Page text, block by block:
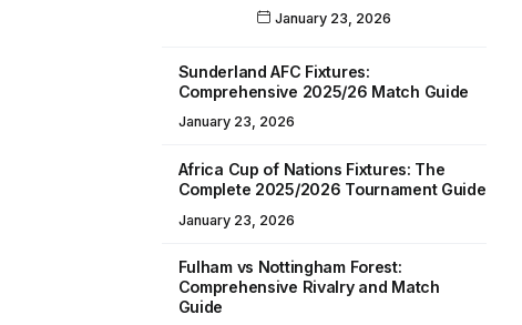
January 23, 2026
Sunderland AFC Fixtures:
Comprehensive 2025/26 Match Guide
January 23, 2026
Africa Cup of Nations Fixtures: The
Complete 2025/2026 Tournament Guide
January 23, 2026
Fulham vs Nottingham Forest:
Comprehensive Rivalry and Match
Guide